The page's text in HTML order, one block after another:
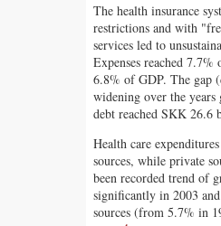
The health insurance
restrictions and with
services led to
Expenses reached
6.8% of GDP. The gap
widening over the
debt reached SKK
Health care
sources, while private
been recorded trend of
significantly in 2003
sources (from 5.7% in